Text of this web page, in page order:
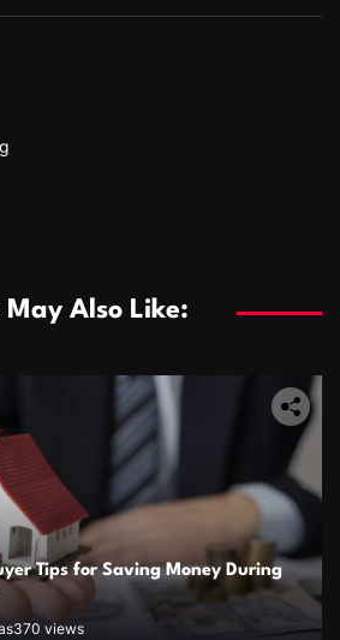
May Also Like:
Tips for Saving Money During
370 views